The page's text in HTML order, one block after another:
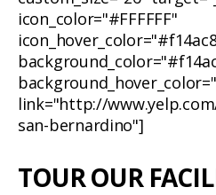
icon_color="#FFFFFF"
link="http://
san-bernardino"]
TOUR OUR